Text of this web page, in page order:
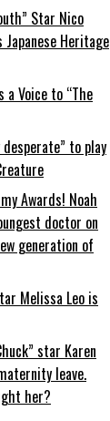
Star Nico
Japanese Heritage
a Voice to “The
to play
Awards! Noah
doctor on
generation of
Melissa Leo is
star Karen
leave.
her?